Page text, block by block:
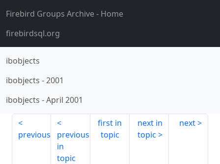
Firebird Groups Archive- Home
firebirdsql.org
ibobjects
ibobjects -2001
ibobjects -April 2001
previous
previous
in
topic
first in
topic
next in
topic
next